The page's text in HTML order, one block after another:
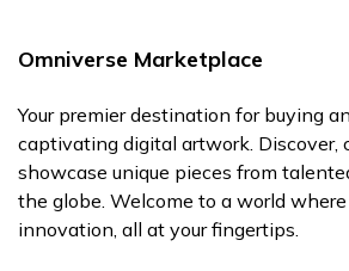
Omniverse Marketplace
Your premier destination for buying
captivating digital artwork. Discover,
showcase unique pieces from
the globe. Welcome to a world
innovation, all at your fingertips.